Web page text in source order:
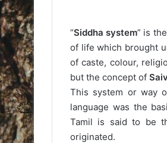
“Siddha system” is
of life which brought
of caste, colour,
but the concept of
This system or way
language was the
Tamil is said to be
originated.